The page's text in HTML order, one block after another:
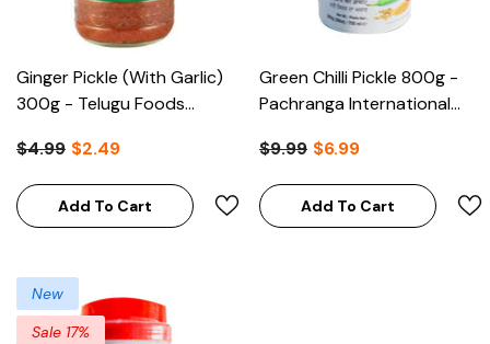
Ginger Pickle (with Garlic)
300g - Telugu Foods
$4.99 $2.49
Add To Cart
Green Chilli Pickle 800g -
Pachranga International
$9.99 $6.99
Add To Cart
New
Sale 17%